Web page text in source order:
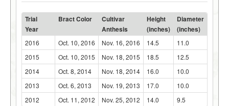
Trial
Year
Bract Color
Cultivar
Anthesis
Height
(inches)
Diameter
(inches)
2016 Oct. 10, 2016 Nov. 16, 2016 14.5
11.0
2015
Oct. 10, 2015 Nov. 18, 2015 18.5
12.5
2014
Oct. 8, 2014 Nov. 18, 2014 16.0
10.0
2013
Oct. 6, 2013 Nov. 19, 2013 17.0
10.0
2012
Oct. 11, 2012 Nov. 25, 2012 14.0 9.5